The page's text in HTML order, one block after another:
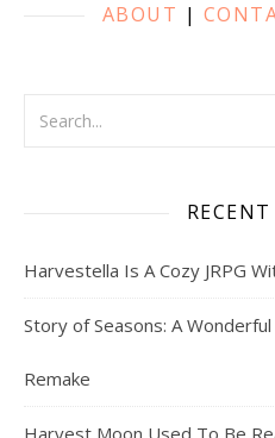
ABOUT |
Harvestella Is A Cozy JRPG
Story of Seasons: A
Remake